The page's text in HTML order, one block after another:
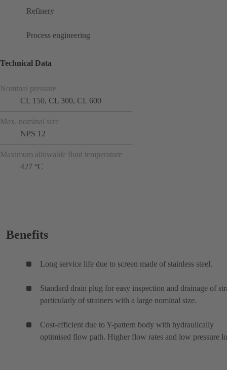
Refinery
Process engineering
Technical Data
Nominal pressure
CL 150, CL 300, CL 600
Max. nominal size
NPS 12
Maximum allowable fluid temperature
427 °C
Benefits
Long service life due to screen made of stainless steel.
Standard drain plug for easy inspection and drainage of
particularly of strainers with a large nominal size.
Cost-efficient due to Y-pattern body with hydraulically
optimised flow path. Higher flow rates and low pressure